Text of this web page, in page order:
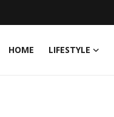
HOME LIFESTYLE